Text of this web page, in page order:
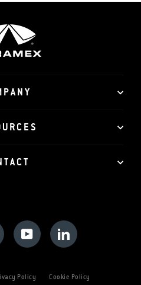
YouTube LinkedIn
Policy Cookie Policy